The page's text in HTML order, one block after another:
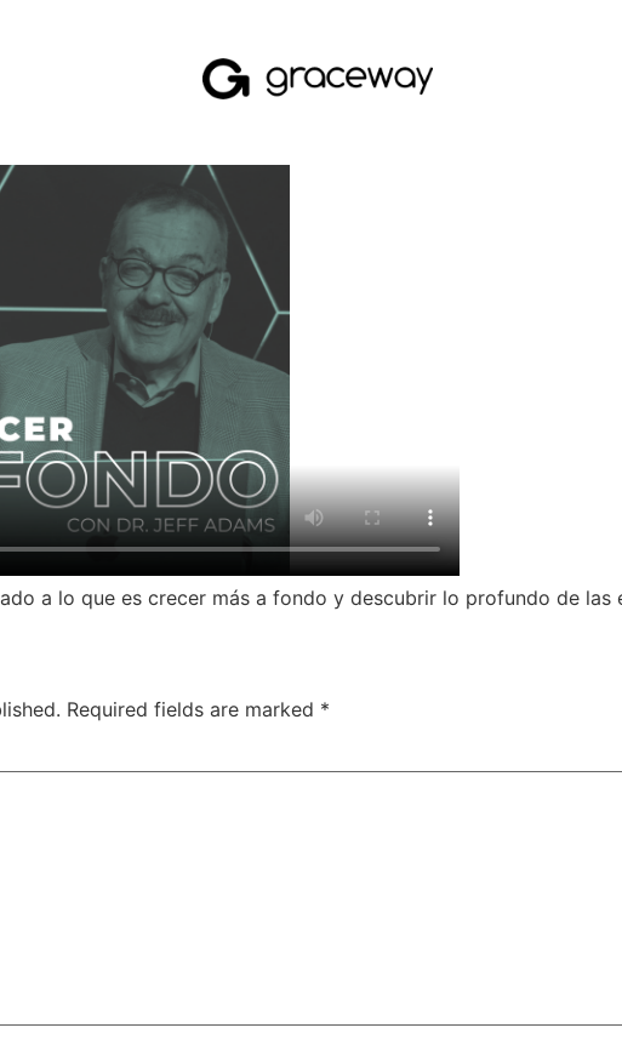
a lo que es crecer más a fondo y descubrir lo profundo de las
Required fields are marked *